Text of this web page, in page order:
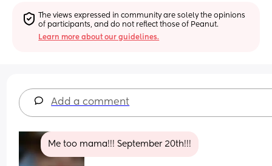
The views expressed in community are solely the opinions
of participants, and do not reflect those of Peanut.
Learn more about our guidelines.
Add a comment
Me too mama!!! September 20th!!!